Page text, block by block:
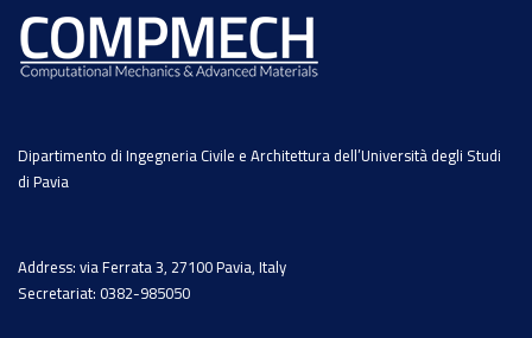
Dipartimento di Ingegneria Civile e Architettura dell’Università degli Studi
di Pavia
Address: via Ferrata 3, 27100 Pavia, Italy
Secretariat: 0382-985050